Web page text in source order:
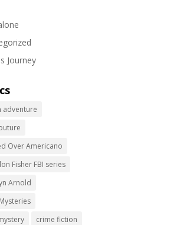
Journey
adventure
Over Americano
Fisher FBI series
Arnold
crime fiction